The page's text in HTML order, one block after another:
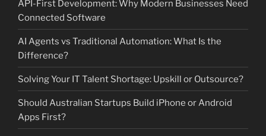
API-First Development: Why Modern Businesses Need
Connected Software
AI Agents vs Traditional Automation: What Is the
Difference?
Solving Your IT Talent Shortage: Upskill or Outsource?
Should Australian Startups Build iPhone or Android
Apps First?